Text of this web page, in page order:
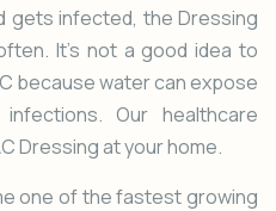
gets infected, the Dressing
It’s not a good idea to
because water can expose
Our healthcare
Dressing at your home.
one of the fastest growing